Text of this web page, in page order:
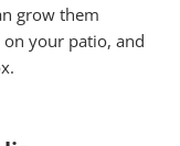
grow them
your patio, and